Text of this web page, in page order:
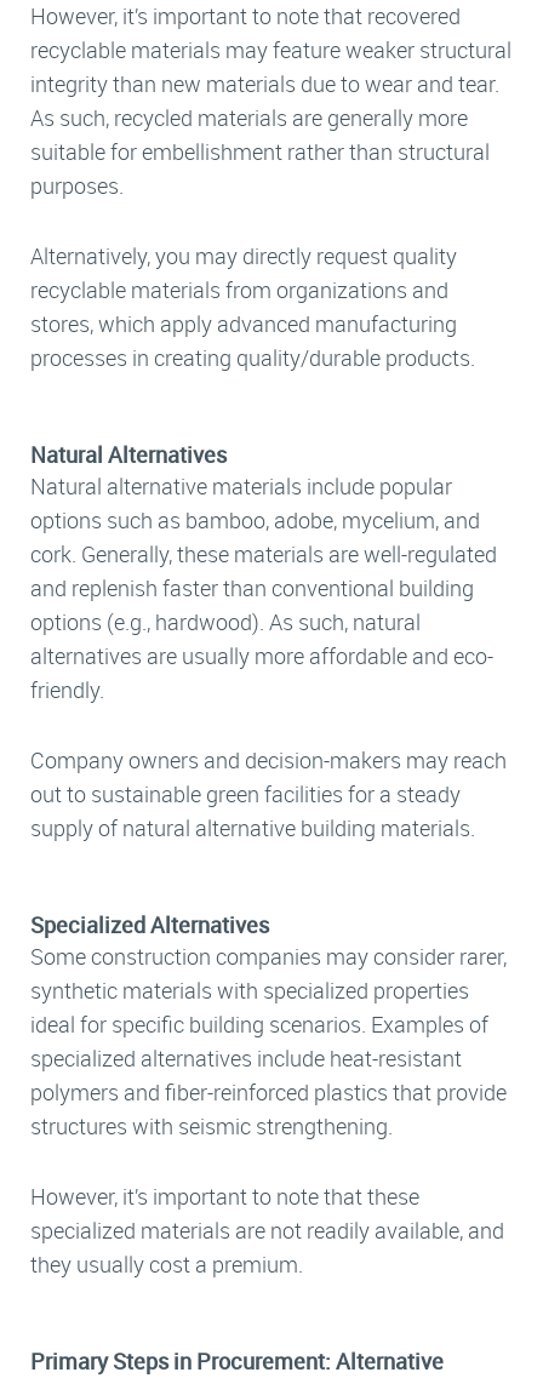
However, it’s important to note that recovered
recyclable materials may feature weaker structural
integrity than new materials due to wear and tear.
As such, recycled materials are generally more
suitable for embellishment rather than structural
purposes.
Alternatively, you may directly request quality
recyclable materials from organizations and
stores, which apply advanced manufacturing
processes in creating quality/durable products.
Natural Alternatives
Natural alternative materials include popular
options such as bamboo, adobe, mycelium, and
cork. Generally, these materials are well-regulated
and replenish faster than conventional building
options (e.g., hardwood). As such, natural
alternatives are usually more affordable and eco-
friendly.
Company owners and decision-makers may reach
out to sustainable green facilities for a steady
supply of natural alternative building materials.
Specialized Alternatives
Some construction companies may consider rarer,
synthetic materials with specialized properties
ideal for specific building scenarios. Examples of
specialized alternatives include heat-resistant
polymers and fiber-reinforced plastics that provide
structures with seismic strengthening.
However, it’s important to note that these
specialized materials are not readily available, and
they usually cost a premium.
Primary Steps in Procurement: Alternative